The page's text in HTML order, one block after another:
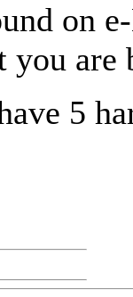
on
you are
5